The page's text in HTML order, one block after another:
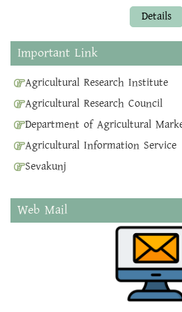
Details
Important Link
Agricultural Research Institute
Agricultural Research Council
Department of Agricultural
Agricultural Information Service
Sevakunj
Web Mail